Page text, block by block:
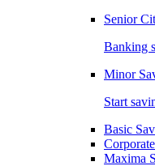
Senior
Banking
Minor
Start
Basic
Maxima